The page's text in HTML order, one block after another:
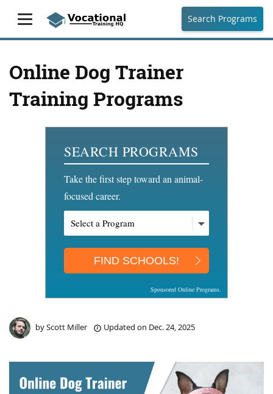
Search Programs
Online Dog Trainer
Training Programs
SEARCH PROGRAMS
Take the first step toward an animal-
focused career.
Sponsored Online Programs.
byScott Miller Updated on Dec. 24, 2025